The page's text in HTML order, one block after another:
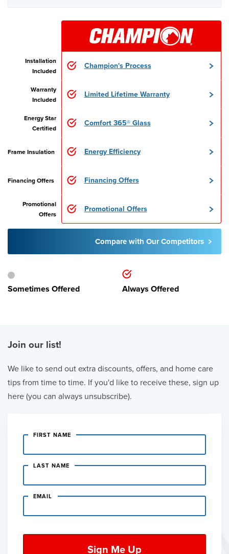
Installation
Included
Champion's Process
Warranty
Included
Limited Lifetime Warranty
Energy Star
Certified
Comfort 365® Glass
Frame Insulation Energy Efficiency
Financing Offers Financing Offers
Promotional
Offers
Promotional Offers
Compare with Our Competitors
Sometimes Offered Always Offered
Join our list!
We like to send out extra discounts, offers, and home care
tips from time to time. If you'd like to receive these, sign up
here (you can always unsubscribe).
FIRST NAME
LAST NAME
EMAIL